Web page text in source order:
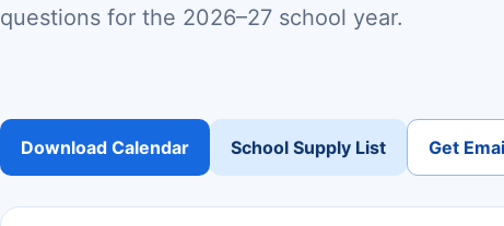
questions for the 2026–27 school year.
Download Calendar School Supply List Get